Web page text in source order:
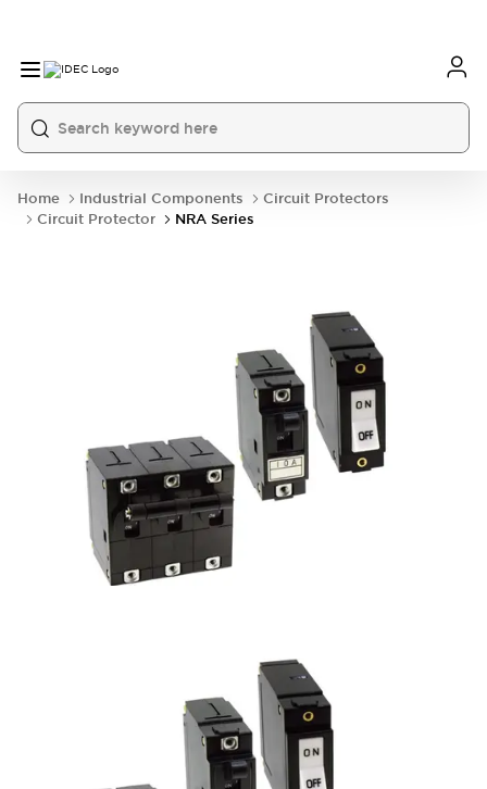
Home Industrial Components
Circuit Protectors
Circuit Protector
NRA Series